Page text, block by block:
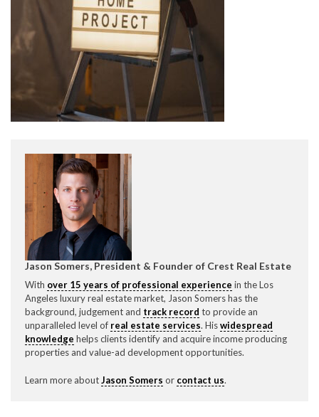
Jason Somers, President & Founder of Crest Real Estate
With over 15 years of professional experience in the Los
Angeles luxury real estate market, Jason Somers has the
background, judgement and track record to provide an
unparalleled level of real estate services. Hiswidespread
knowledge helps clients identify and acquire income producing
properties and value-ad development opportunities.
Learn more aboutJason Somers or contact us.
Please feel free to contact us with any Los Angeles
Expeditor & Permitting questions via phone, email, or
direct below.
11150 W. Olympic Blvd. Suite 700
Los Angeles, CA 90064
info@crestrealestate.com
P310.994.6657
F310.362.0332